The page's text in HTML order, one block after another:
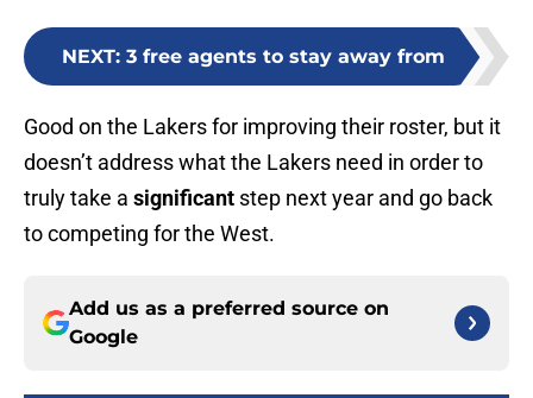
NEXT: 3 free agents to stay away from
Good on the Lakers for improving their roster, but it
doesn’t address what the Lakers need in order to
truly take a significant step next year and go back
to competing for the West.
Add us as a preferred source on
Google